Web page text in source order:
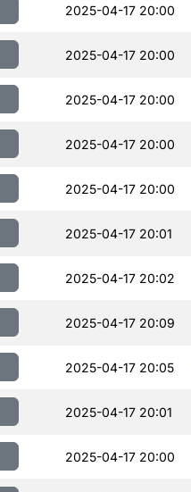
2025-04-17 20:00
2025-04-17 20:00
2025-04-17 20:00
2025-04-17 20:00
2025-04-17 20:00
2025-04-17 20:01
2025-04-17 20:02
2025-04-17 20:09
2025-04-17 20:05
2025-04-17 20:01
2025-04-17 20:00